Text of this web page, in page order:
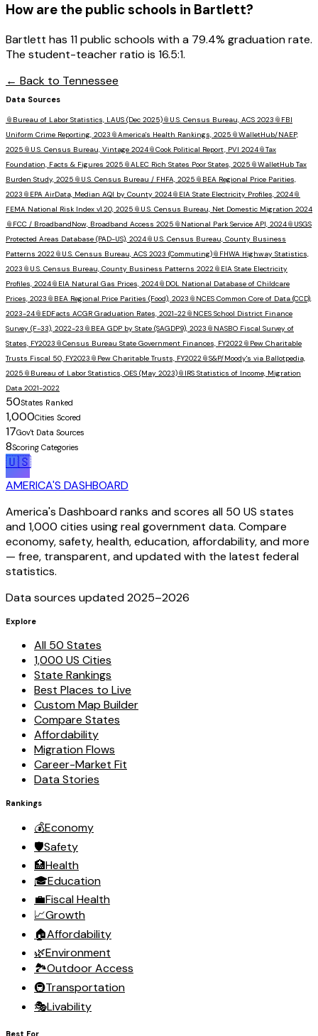
How are the public schools in Bartlett?
Bartlett has 11 public schools with a 79.4% graduation rate.
The student-teacher ratio is 16.5:1.
← Back to Tennessee
Data Sources
📎 Bureau of Labor Statistics, LAUS (Dec 2025)📎 U.S. Census Bureau, ACS 2023 📎 FBI
Uniform Crime Reporting, 2023 📎America's Health Rankings, 2025 📎WalletHub/NAEP,
2025 📎 U.S. Census Bureau, Vintage 2024📎Cook Political Report, PVI 2024📎Tax
Foundation, Facts & Figures 2025 📎ALEC Rich States Poor States, 2025 📎WalletHub Tax
Burden Study, 2025 📎 U.S. Census Bureau / FHFA, 2025 📎 BEA Regional Price Parities,
2023 📎 EPA AirData, Median AQI by County 2024📎 EIA State Electricity Profiles, 2024📎
FEMA National Risk Index v1.20, 2025 📎 U.S. Census Bureau, Net Domestic Migration 2024
📎 FCC / BroadbandNow, Broadband Access 2025 📎 National Park Service API, 2024📎 USGS
Protected Areas Database (PAD-US), 2024📎 U.S. Census Bureau, County Business
Patterns 2022📎 U.S. Census Bureau, ACS 2023 (Commuting)📎 FHWA Highway Statistics,
2023 📎 U.S. Census Bureau, County Business Patterns 2022📎 EIA State Electricity
Profiles, 2024📎 EIA Natural Gas Prices, 2024📎 DOL National Database of Childcare
Prices, 2023 📎 BEA Regional Price Parities (Food), 2023 📎 NCES Common Core of Data (CCD),
2023-24📎 EDFacts ACGR Graduation Rates, 2021-22📎 NCES School District Finance
Survey (F-33), 2022-23 📎 BEA GDP by State (SAGDP9), 2023 📎 NASBO Fiscal Survey of
States, FY2023 📎Census Bureau State Government Finances, FY2022📎 Pew Charitable
Trusts Fiscal 50, FY2023 📎 Pew Charitable Trusts, FY2022📎S&P/Moody's via Ballotpedia,
2025 📎 Bureau of Labor Statistics, OES (May 2023)📎 IRS Statistics of Income, Migration
Data 2021-2022
50States Ranked
1,000Cities Scored
17Gov't Data Sources
8Scoring Categories
🇺🇸
AMERICA'S DASHBOARD
America's Dashboard ranks and scores all 50 US states
and 1,000 cities using real government data. Compare
economy, safety, health, education, affordability, and more
— free, transparent, and updated with the latest federal
statistics.
Data sources updated 2025–2026
Explore
All 50 States
1,000 US Cities
State Rankings
Best Places to Live
Custom Map Builder
Compare States
Affordability
Migration Flows
Career-Market Fit
Data Stories
Rankings
💰Economy
🛡️Safety
🏥Health
🎓Education
💼Fiscal Health
📈Growth
🏠Affordability
🌿Environment
🏞️Outdoor Access
🚇Transportation
🎭Livability
Best For